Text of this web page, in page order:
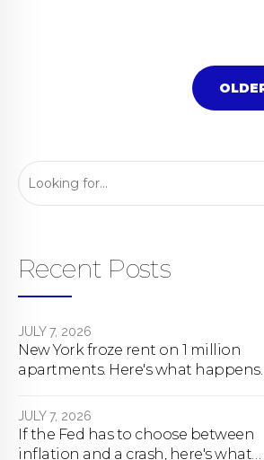
Recent Posts
JULY 7, 2026
New York froze rent on 1 million
apartments. Here's what happens
JULY 7, 2026
If the Fed has to choose between
inflation and a crash, here's what